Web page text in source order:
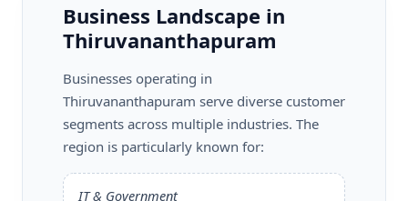
Business Landscape in
Thiruvananthapuram
Businesses operating in
Thiruvananthapuram serve diverse customer
segments across multiple industries. The
region is particularly known for:
IT & Government